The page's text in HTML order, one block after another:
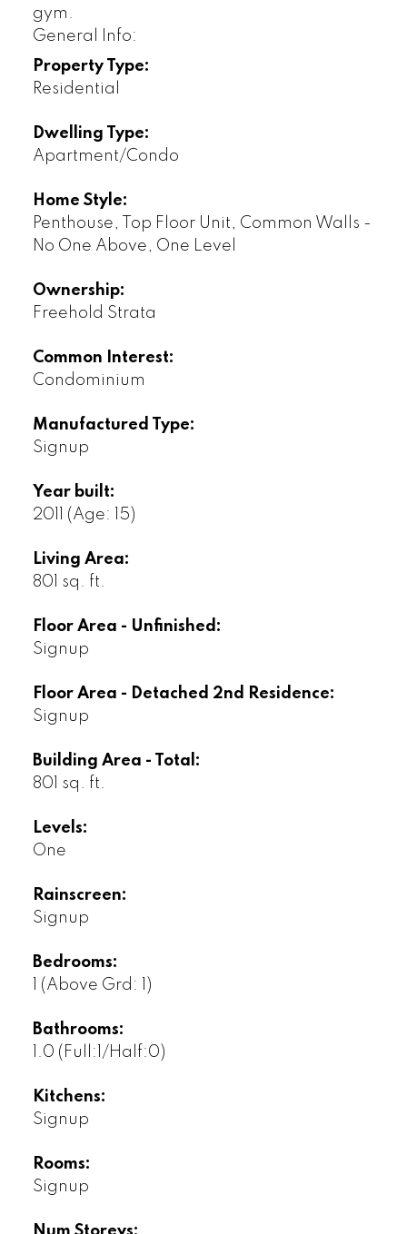
gym.
General Info:
Property Type:
Residential
Dwelling Type:
Apartment/Condo
Home Style:
Penthouse, Top Floor Unit, Common Walls -
No One Above, One Level
Ownership:
Freehold Strata
Common Interest:
Condominium
Manufactured Type:
Signup
Year built:
2011 (Age: 15)
Living Area:
801 sq. ft.
Floor Area - Unfinished:
Signup
Floor Area - Detached 2nd Residence:
Signup
Building Area - Total:
801 sq. ft.
Levels:
One
Rainscreen:
Signup
Bedrooms:
(Above Grd: 1)
Bathrooms:
1.0 (Full:1/Half:0)
Kitchens:
Signup
Rooms:
Signup